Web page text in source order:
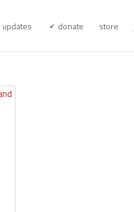
updates donate store